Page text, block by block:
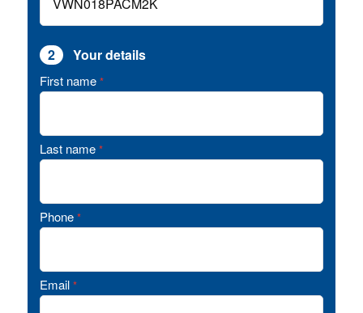
2 Your details
First name *
Last name *
Phone *
Email *